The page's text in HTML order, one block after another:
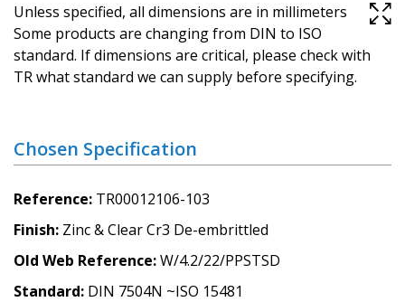
Unless specified, all dimensions are in millimeters
Some products are changing from DIN to ISO
standard. If dimensions are critical, please check with
TR what standard we can supply before specifying.
Chosen Specification
Reference TR00012106-103
Finish Zinc & Clear Cr3 De-embrittled
Old Web Reference W/4.2/22/PPSTSD
Standard DIN 7504N ~ISO 15481